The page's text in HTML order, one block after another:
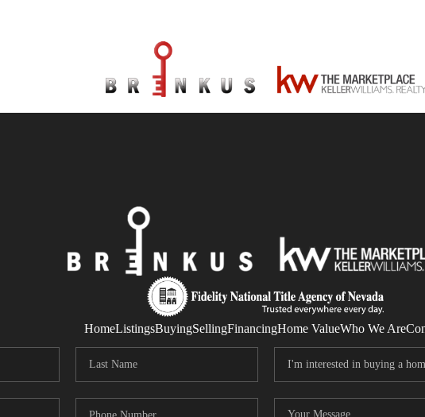
HomeListingsBuyingSellingFinancingHome ValueWho We Are